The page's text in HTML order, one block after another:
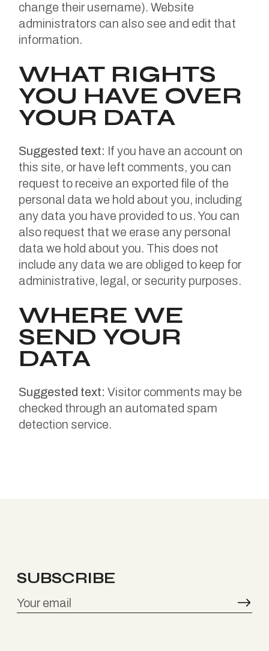
change their username). Website
administrators can also see and edit that
information.
WHAT RIGHTS
YOU HAVE OVER
YOUR DATA
Suggested text: If you have an account on
this site, or have left comments, you can
request to receive an exported file of the
personal data we hold about you, including
any data you have provided to us. You can
also request that we erase any personal
data we hold about you. This does not
include any data we are obliged to keep for
administrative, legal, or security purposes.
WHERE WE
SEND YOUR
DATA
Suggested text:Visitor comments may be
checked through an automated spam
detection service.
SUBSCRIBE